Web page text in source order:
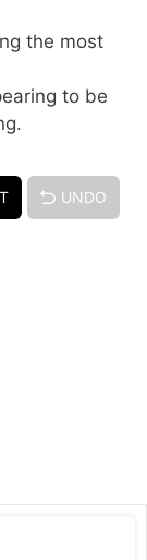
the most
to be
UNDO